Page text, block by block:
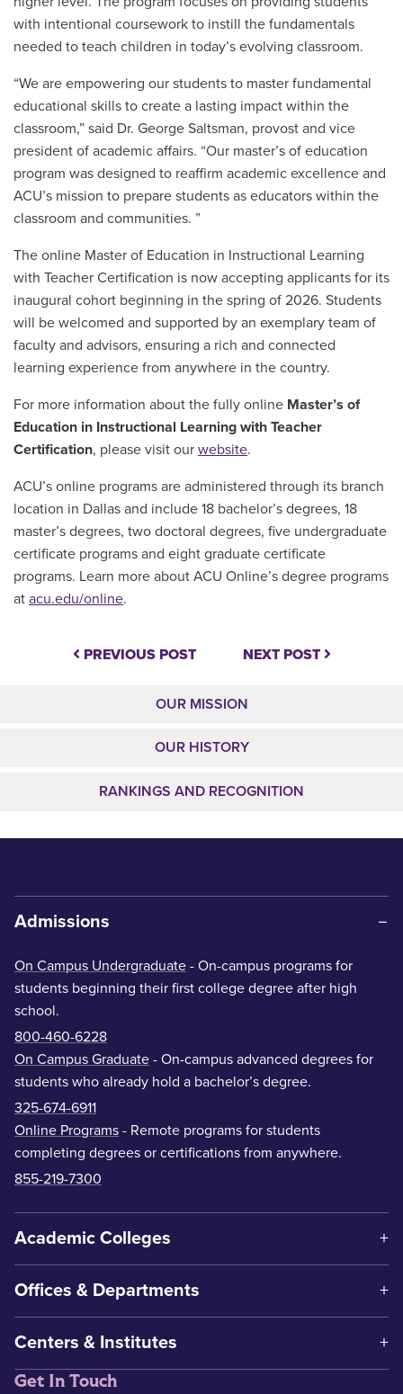
with intentional coursework to instill the fundamentals
needed to teach children in today’s evolving classroom.
“We are empowering our students to master fundamental
educational skills to create a lasting impact within the
classroom,” said Dr. George Saltsman, provost and vice
president of academic affairs. “Our master’s of education
program was designed to reaffirm academic excellence and
ACU’s mission to prepare students as educators within the
classroom and communities. ”
The online Master of Education in Instructional Learning
with Teacher Certification is now accepting applicants for its
inaugural cohort beginning in the spring of 2026. Students
will be welcomed and supported by an exemplary team of
faculty and advisors, ensuring a rich and connected
learning experience from anywhere in the country.
For more information about the fully online Master’s of
Education in Instructional Learning with Teacher
Certification, please visit our website.
ACU’s online programs are administered through its branch
location in Dallas and include 18 bachelor’s degrees, 18
master’s degrees, two doctoral degrees, five undergraduate
certificate programs and eight graduate certificate
programs. Learn more about ACU Online’s degree programs
at acu.edu/online.
PREVIOUS POST NEXT POST
OUR MISSION
OUR HISTORY
RANKINGS AND RECOGNITION
Admissions
On Campus Undergraduate - On-campus programs for
students beginning their first college degree after high
school.
800-460-6228
On Campus Graduate - On-campus advanced degrees for
students who already hold a bachelor’s degree.
325-674-6911
Online Programs - Remote programs for students
completing degrees or certifications from anywhere.
855-219-7300
Academic Colleges
Offices & Departments
Centers & Institutes
Get In Touch